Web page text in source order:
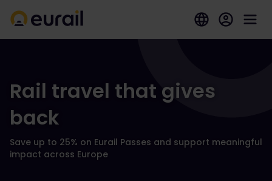
Rail travel that gives
back
Save up to 25% on Eurail Passes and support meaningful
impact across Europe